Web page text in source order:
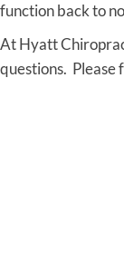
function back to
At Hyatt
questions. Please